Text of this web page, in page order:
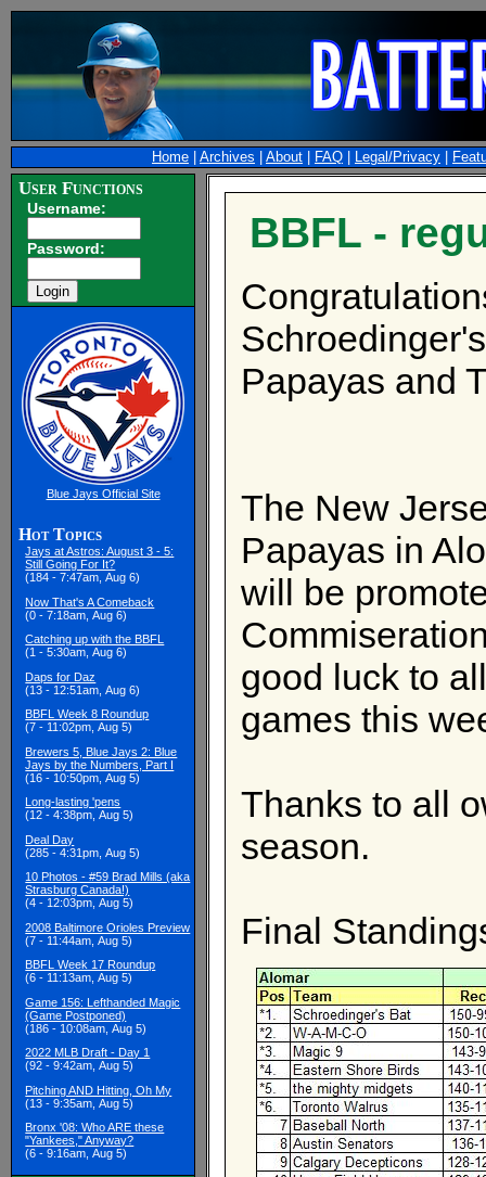
Home Archives About FAQ Legal/Privacy
User Functions
Username:
Password:
Blue Jays Official Site
Hot Topics
Jays at Astros: August 3 - 5:
Still Going For It?
(184 - 7:47am, Aug 6)
Now That's A Comeback
(0 - 7:18am, Aug 6)
Catching up with the BBFL
(1 - 5:30am, Aug 6)
Daps for Daz
(13 - 12:51am, Aug 6)
BBFL Week 8 Roundup
(7 - 11:02pm, Aug 5)
Brewers 5, Blue Jays 2: Blue
Jays by the Numbers, Part I
(16 - 10:50pm, Aug 5)
Long-lasting 'pens
(12 - 4:38pm, Aug 5)
Deal Day
(285 - 4:31pm, Aug 5)
10 Photos - #59 Brad Mills (aka
Strasburg Canada!)
(4 - 12:03pm, Aug 5)
2008 Baltimore Orioles Preview
(7 - 11:44am, Aug 5)
BBFL Week 17 Roundup
(6 - 11:13am, Aug 5)
Game 156: Lefthanded Magic
(Game Postponed)
(186 - 10:08am, Aug 5)
2022 MLB Draft - Day 1
(92 - 9:42am, Aug 5)
Pitching AND Hitting, Oh My
(13 - 9:35am, Aug 5)
Bronx '08: Who ARE these
"Yankees," Anyway?
(6 - 9:16am, Aug 5)
BBFL -
Papayas and
The New
Papayas in
will be
good luck to
games this
Thanks to all
season.
Final